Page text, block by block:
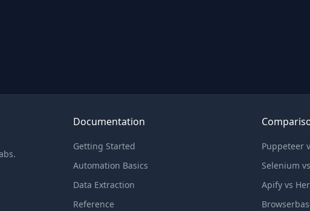
Documentation
Getting Started
Automation Basics
Data Extraction
Reference
Puppeteer
Selenium
Apify vs